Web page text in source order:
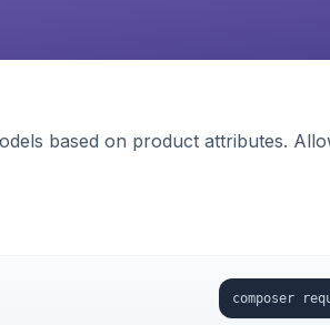
based on product attributes.